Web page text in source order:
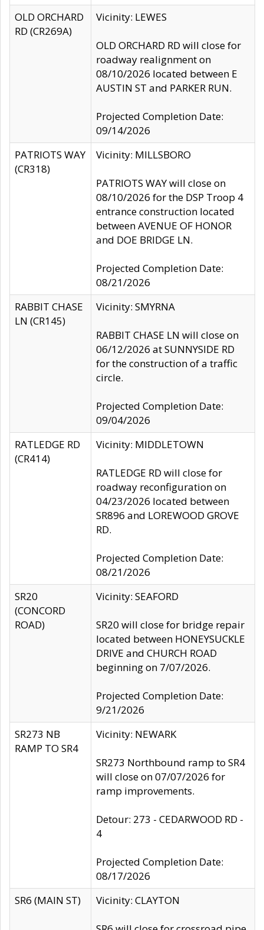
OLD ORCHARD
RD (CR269A)
Vicinity: LEWES
OLD ORCHARD RD will close for
roadway realignment on
08/10/2026 located between E
AUSTIN ST and PARKER RUN.
Projected Completion Date:
09/14/2026
PATRIOTS WAY
(CR318)
Vicinity: MILLSBORO
PATRIOTS WAY will close on
08/10/2026 for the DSP Troop 4
entrance construction located
between AVENUE OF HONOR
and DOE BRIDGE LN.
Projected Completion Date:
08/21/2026
RABBIT CHASE
LN (CR145)
Vicinity: SMYRNA
RABBIT CHASE LN will close on
06/12/2026 at SUNNYSIDE RD
for the construction of a traffic
circle.
Projected Completion Date:
09/04/2026
RATLEDGE RD
(CR414)
Vicinity: MIDDLETOWN
RATLEDGE RD will close for
roadway reconfiguration on
04/23/2026 located between
SR896 and LOREWOOD GROVE
RD.
Projected Completion Date:
08/21/2026
SR20
(CONCORD
ROAD)
Vicinity: SEAFORD
SR20 will close for bridge repair
located between HONEYSUCKLE
DRIVE and CHURCH ROAD
beginning on 7/07/2026.
Projected Completion Date:
9/21/2026
SR273 NB
RAMP TO SR4
Vicinity: NEWARK
SR273 Northbound ramp to SR4
will close on 07/07/2026 for
ramp improvements.
Detour: 273 - CEDARWOOD RD -
4
Projected Completion Date:
08/17/2026
SR6 (MAIN ST)
Vicinity: CLAYTON